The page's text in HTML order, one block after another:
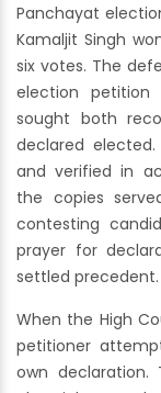
Panchayat
Kamaljit Singh
six votes. The
election petition
sought both
declared
and verified in
the copies
contesting
prayer for
settled precedent.
When the High
petitioner
own declaration.